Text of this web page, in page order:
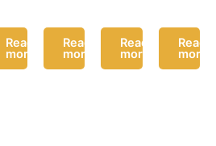
Read
more
Read
more
Read
more
Read
more